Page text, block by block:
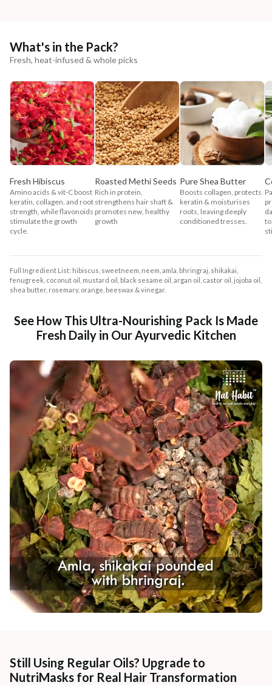
What's in the Pack?
Fresh, heat-infused & whole picks
Fresh Hibiscus
Amino acids & vit-C boost
keratin, collagen, and root
strength, while flavonoids
stimulate the growth
cycle.
Roasted Methi Seeds
Rich in protein,
strengthens hair shaft &
promotes new, healthy
growth
Pure Shea Butter
Boosts collagen, protects
keratin & moisturises
roots, leaving deeply
conditioned tresses.
Full Ingredient List: hibiscus, sweetneem, neem, amla, bhringraj, shikakai,
fenugreek, coconut oil, mustard oil, black sesame oil, argan oil, castor oil, jojoba oil,
shea butter, rosemary, orange, beeswax & vinegar.
See How This Ultra-Nourishing Pack Is Made
Fresh Daily in Our Ayurvedic Kitchen
Still Using Regular Oils? Upgrade to
NutriMasks for Real Hair Transformation